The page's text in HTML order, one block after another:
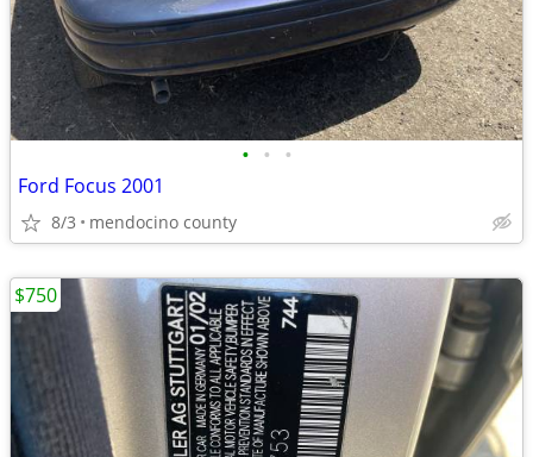
• • •
Ford Focus 2001
8/3 mendocino county
$750